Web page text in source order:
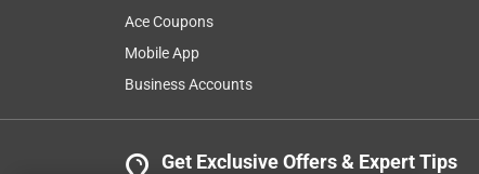
Ace Coupons
Mobile App
Business Accounts
Get Exclusive Offers & Expert Tips